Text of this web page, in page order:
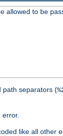
allowed to be
path separators (
like all other